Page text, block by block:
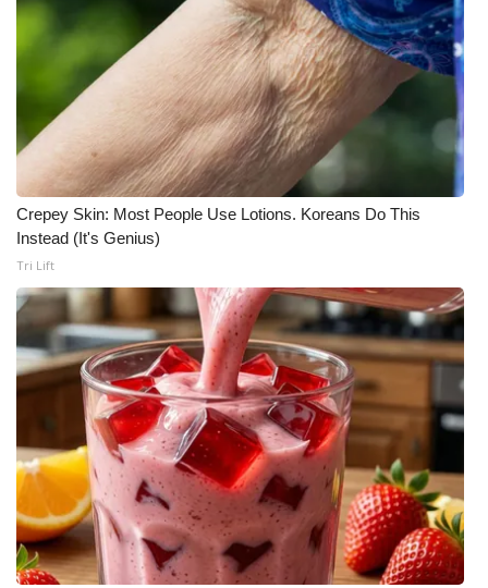
Crepey Skin: Most People Use Lotions. Koreans Do This
Instead (It's Genius)
Tri Lift